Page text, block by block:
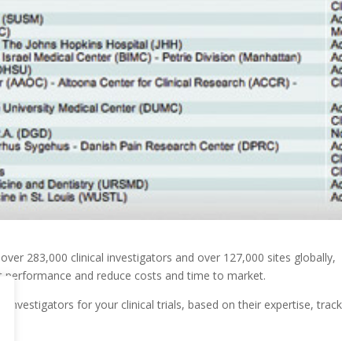
283,000 clinical investigators and over 127,000 sites globally,
and reduce costs and time to market.
for your clinical trials, based on their expertise, track